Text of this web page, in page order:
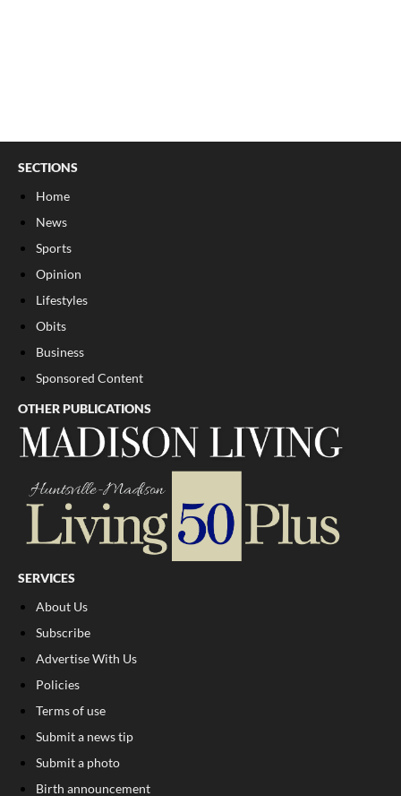
SECTIONS
Home
News
Sports
Opinion
Lifestyles
Obits
Business
Sponsored Content
OTHER PUBLICATIONS
SERVICES
About Us
Subscribe
Advertise With Us
Policies
Terms of use
Submit a news tip
Submit a photo
Birth announcement